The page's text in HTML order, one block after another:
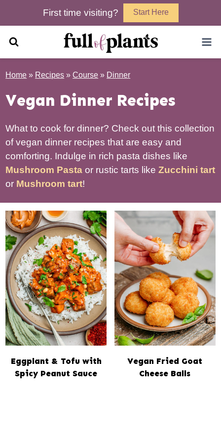
First time visiting? Start Here
Home » Recipes »Course » Dinner
Vegan Dinner Recipes
What to cook for dinner? Check out this collection
of vegan dinner recipes that are easy and
comforting. Indulge in rich pasta dishes like
Mushroom Pasta or rustic tarts likeZucchini tart
or Mushroom tart!
Eggplant & Tofu with
Spicy Peanut Sauce
Vegan Fried Goat
Cheese Balls